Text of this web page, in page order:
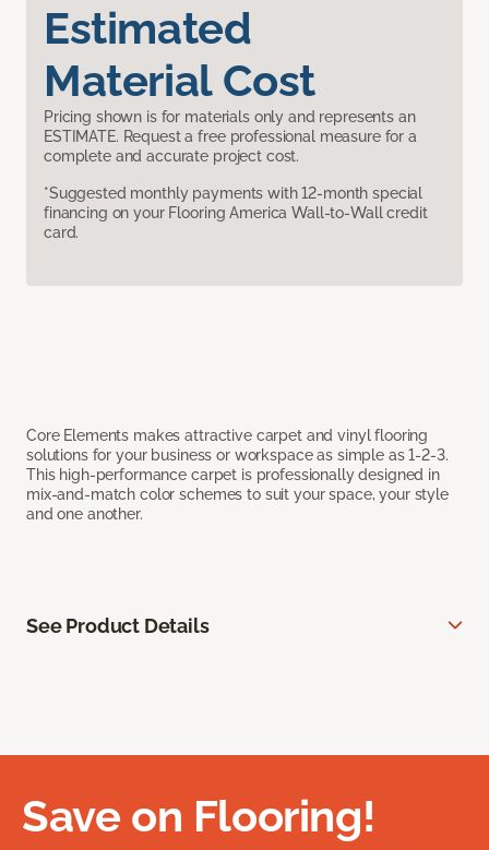
Estimated
Material Cost
Pricing shown is for materials only and represents an
ESTIMATE. Request a free professional measure for a
complete and accurate project cost.
*Suggested monthly payments with 12-month special
financing on your Flooring America Wall-to-Wall credit
card.
Core Elements makes attractive carpet and vinyl flooring
solutions for your business or workspace as simple as 1-2-3.
This high-performance carpet is professionally designed in
mix-and-match color schemes to suit your space, your style
and one another.
See Product Details
Save on Flooring!